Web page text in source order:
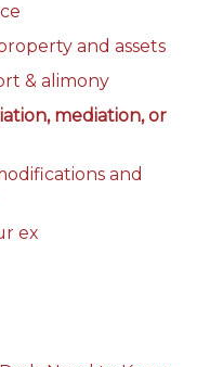
and assets
& alimony
mediation, or
and
ex